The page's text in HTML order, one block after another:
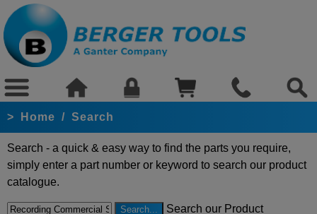
> Home / Search
Search - a quick & easy way to find the parts you require,
simply enter a part number or keyword to search our product
catalogue.
Search our Product